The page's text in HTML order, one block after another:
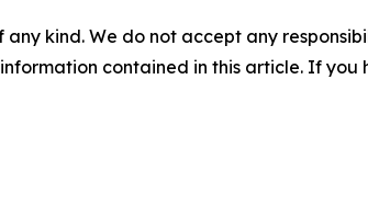
kind. We do not accept any
contained in this article. If you